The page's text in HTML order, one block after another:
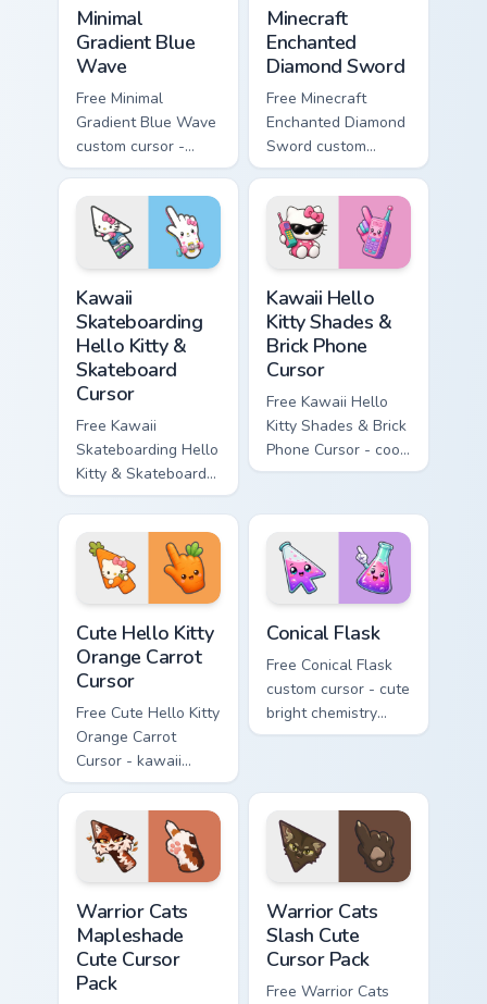
Minimal
Gradient Blue
Wave
Free Minimal
Gradient Blue Wave
custom cursor -
minimal blue-to-
cyan tip with
matching wave
symbol hand.
Minecraft
Enchanted
Diamond Sword
Free Minecraft
Enchanted Diamond
Sword custom
cursor - cute
enchanted sword
character with
matching diamond
Kawaii
Skateboarding
Hello Kitty &
Skateboard
Cursor
Free Kawaii
Skateboarding Hello
Kitty & Skateboard
Cursor - skate Kitty
tip with matching
skateboard hand.
Kawaii Hello
Kitty Shades &
Brick Phone
Cursor
Free Kawaii Hello
Kitty Shades & Brick
Phone Cursor - cool
Hello Kitty character
phone hand.
Cute Hello Kitty
Orange Carrot
Cursor
Free Cute Hello Kitty
Orange Carrot
Cursor - kawaii
Hello Kitty character
with matching carrot
hand.
Conical Flask
Free Conical Flask
custom cursor - cute
bright chemistry
flask character with
Warrior Cats
Mapleshade
Cute Cursor
Pack
Warrior Cats
Slash Cute
Cursor Pack
Free Warrior Cats